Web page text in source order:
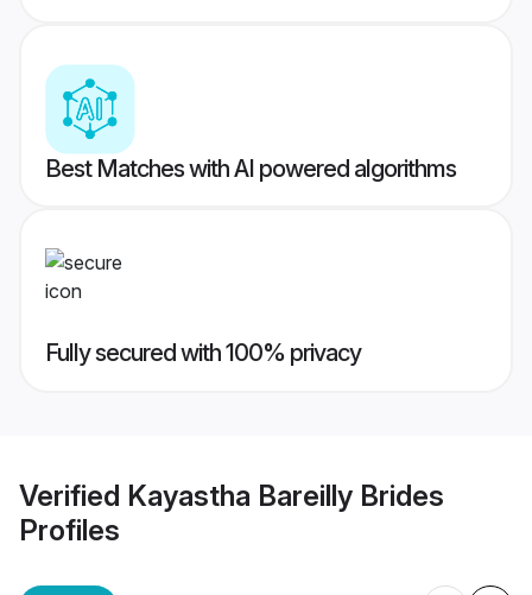
Best Matches with AI powered algorithms
Fully secured with 100% privacy
Verified Kayastha Bareilly Brides
Profiles